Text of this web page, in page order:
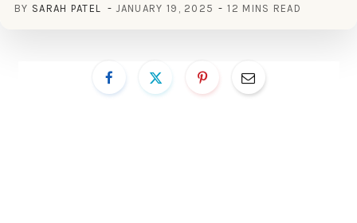
BY SARAH PATEL JANUARY 19, 2025 12 MINS READ